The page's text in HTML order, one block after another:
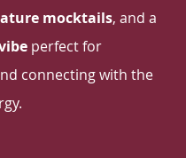
mocktails, and a
perfect for
connecting with the